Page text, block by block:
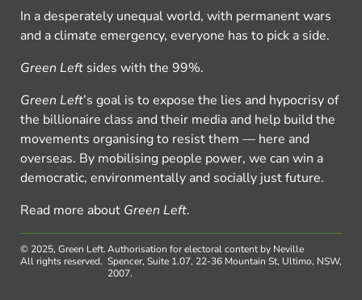
In a desperately unequal world, with permanent wars
and a climate emergency, everyone has to pick a side.
Green Left sides with the 99%.
Green Left’s goal is to expose the lies and hypocrisy of
the billionaire class and their media and help build the
movements organising to resist them — here and
overseas. By mobilising people power, we can win a
democratic, environmentally and socially just future.
Read more about Green Left.
© 2025, Green Left.
All rights reserved.
Authorisation for electoral content by Neville
Spencer, Suite 1.07, 22-36 Mountain St, Ultimo, NSW,
2007.